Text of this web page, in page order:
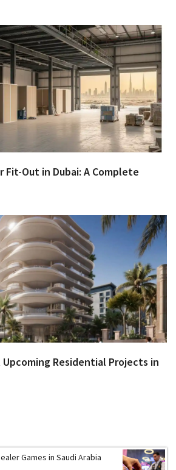
Fit-Out in Dubai: A Complete
Residential Projects in
Games in Saudi Arabia